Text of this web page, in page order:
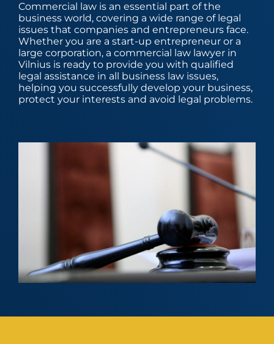
Commercial law is an essential part of the
business world, covering a wide range of legal
issues that companies and entrepreneurs face.
Whether you are a start-up entrepreneur or a
large corporation, a commercial law lawyer in
Vilnius is ready to provide you with qualified
legal assistance in all business law issues,
helping you successfully develop your business,
protect your interests and avoid legal problems.